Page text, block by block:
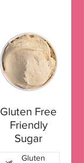
Gluten Free
Friendly
Sugar
Gluten